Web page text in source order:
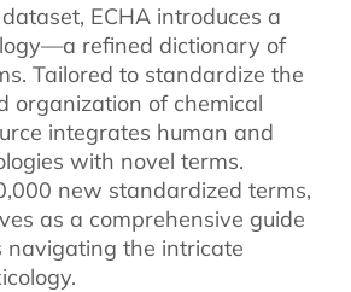
ECHA introduces a
refined dictionary of
Tailored to standardize the
organization of chemical
integrates human and
with novel terms.
new standardized terms,
as a comprehensive guide
navigating the intricate